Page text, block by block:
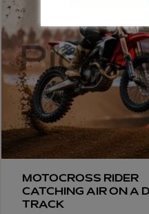
MOTOCROSS RIDER
CATCHING AIR ON A
TRACK